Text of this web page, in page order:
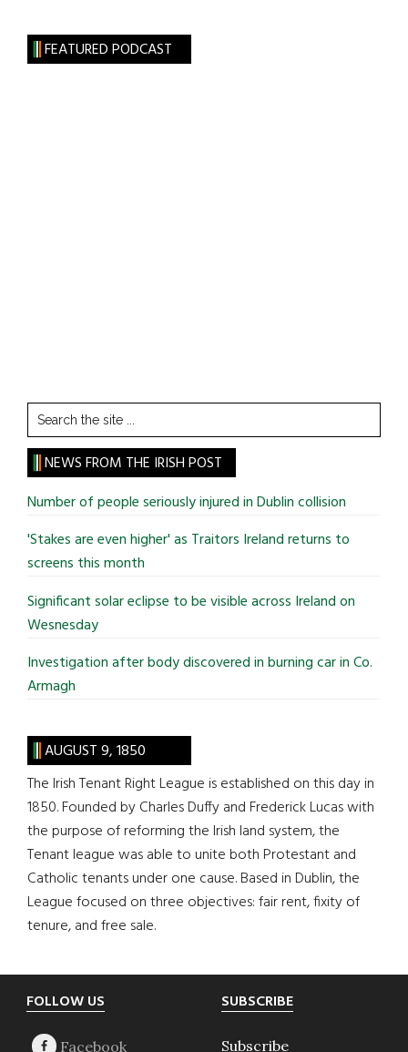
FEATURED PODCAST
Search
the
site
...
NEWS FROM THE IRISH POST
Number of people seriously injured in Dublin collision
'Stakes are even higher' as Traitors Ireland returns to
screens this month
Significant solar eclipse to be visible across Ireland on
Wesnesday
Investigation after body discovered in burning car in Co.
Armagh
AUGUST 9, 1850
The Irish Tenant Right League is established on this day in
1850. Founded by Charles Duffy and Frederick Lucas with
the purpose of reforming the Irish land system, the
Tenant league was able to unite both Protestant and
Catholic tenants under one cause. Based in Dublin, the
League focused on three objectives: fair rent, fixity of
tenure, and free sale.
Footer
FOLLOW US SUBSCRIBE
Subscribe